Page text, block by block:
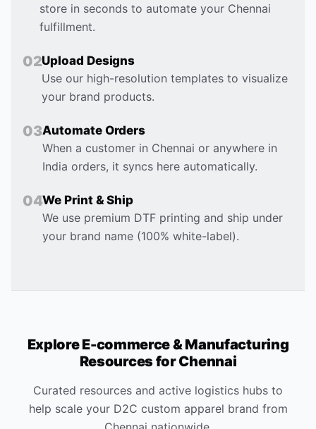
store in seconds to automate your Chennai
fulfillment.
02Upload Designs
Use our high-resolution templates to visualize
your brand products.
03Automate Orders
When a customer in Chennai or anywhere in
India orders, it syncs here automatically.
04We Print & Ship
We use premium DTF printing and ship under
your brand name (100% white-label).
Explore E-commerce & Manufacturing
Resources forChennai
Curated resources and active logistics hubs to
help scale your D2C custom apparel brand from